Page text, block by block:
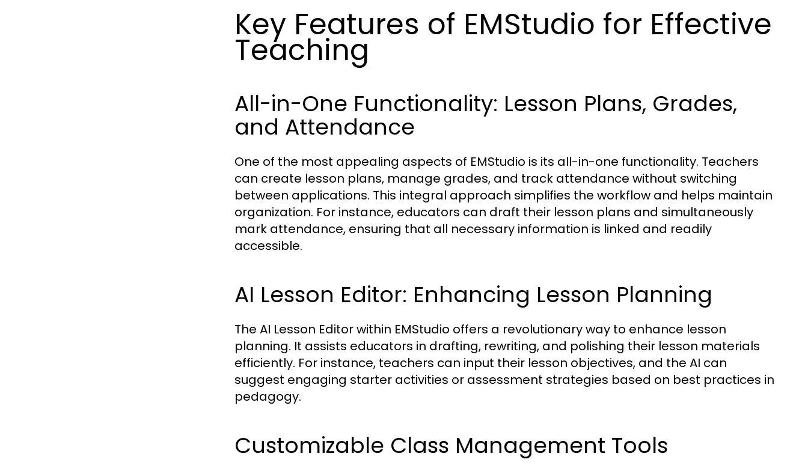
Key Features of EMStudio for Effective
Teaching
All-in-One Functionality: Lesson Plans, Grades,
and Attendance
One of the most appealing aspects of EMStudio is its all-in-one functionality. Teachers
can create lesson plans, manage grades, and track attendance without switching
between applications. This integral approach simplifies the workflow and helps maintain
organization. For instance, educators can draft their lesson plans and simultaneously
mark attendance, ensuring that all necessary information is linked and readily
accessible.
AI Lesson Editor: Enhancing Lesson Planning
The AI Lesson Editor within EMStudio offers a revolutionary way to enhance lesson
planning. It assists educators in drafting, rewriting, and polishing their lesson materials
efficiently. For instance, teachers can input their lesson objectives, and the AI can
suggest engaging starter activities or assessment strategies based on best practices in
pedagogy.
Customizable Class Management Tools